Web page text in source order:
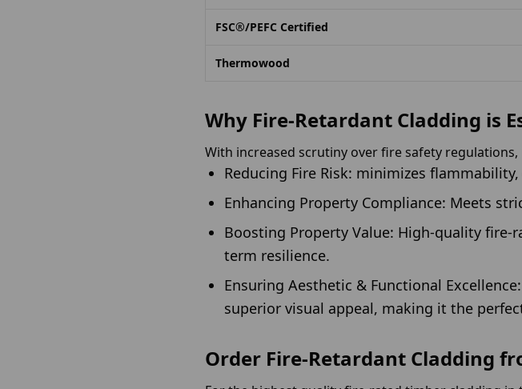
FSC®/PEFC Certified
Thermowood
Why Fire-Retardant Cladding is
With increased scrutiny over fire safety
Reducing Fire Risk: minimizes
Enhancing Property Compliance: Meets
Boosting Property Value: High-quality
term resilience.
Ensuring Aesthetic & Functional
superior visual appeal, making it the
Order Fire-Retardant Cladding